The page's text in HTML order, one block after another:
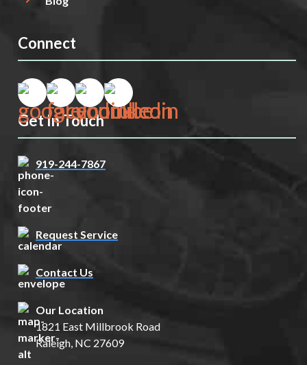
Connect
Get In Touch
919-244-7867
Request Service
Contact Us
Our Location
1821 East Millbrook Road
Raleigh, NC 27609